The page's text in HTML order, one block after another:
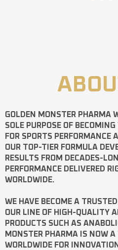
GOLDEN MONSTER PHARMA
SOLE PURPOSE OF
FOR SPORTS PERFORMANCE
OUR TOP-TIER FORMULA
RESULTS FROM DECADES-
PERFORMANCE DELIVERED
WORLDWIDE.
WE HAVE BECOME A
OUR LINE OF HIGH-QUALITY
PRODUCTS SUCH AS
MONSTER PHARMA IS NOW
WORLDWIDE FOR